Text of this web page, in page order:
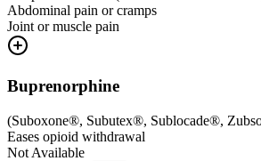
Abdominal pain or cramps
Joint or muscle pain
Buprenorphine
(Suboxone®, Subutex®, Sublocade®,
Eases opioid withdrawal
Not Available